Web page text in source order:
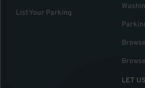
List Your Parking
LET